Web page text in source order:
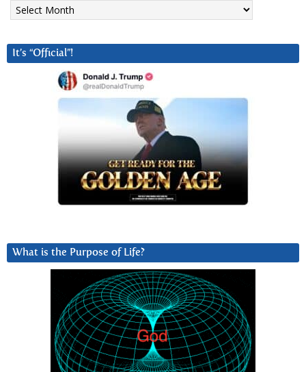
It’s “Official”!
What is the Purpose of Life?